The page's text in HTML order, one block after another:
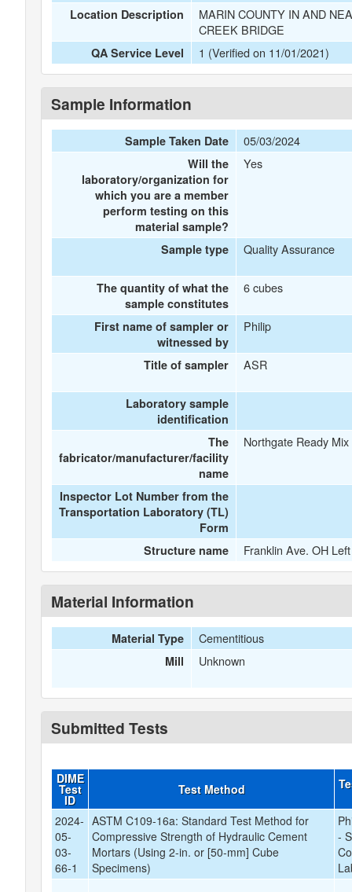
Location Description
MARIN COUNTY IN AND
CREEK BRIDGE
QA Service Level 1 (Verified on 11/01/2021)
Sample Information
Sample Taken Date 05/03/2024
Will the
laboratory/organization for
which you are a member
perform testing on this
material sample?
Yes
Sample type Quality Assurance
The quantity of what the
sample constitutes
6 cubes
First name of sampler or
witnessed by
Philip
Title of sampler ASR
Laboratory sample
identification
The
fabricator/manufacturer/facility
name
Northgate Ready Mix
Inspector Lot Number from the
Transportation Laboratory (TL)
Form
Structure name
Franklin Ave. OH
Material Information
Material Type Cementitious
Mill Unknown
Submitted Tests
DIME
Test
ID
Test Method
2024-
05-
03-
66-1
ASTM C109-16a: Standard Test Method for
Compressive Strength of Hydraulic Cement
Mortars (Using 2-in. or [50-mm] Cube
Specimens)
-